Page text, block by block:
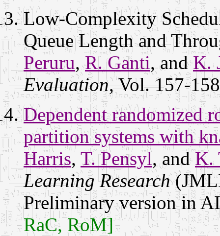
Low-Complexity
Queue Length and
Peruru,R. Ganti, andK.
Evaluation, Vol. 157-
Dependent randomized
partition systems with
Harris, T. Pensyl, andK.
Learning Research
Preliminary version in
RaC, RoM]